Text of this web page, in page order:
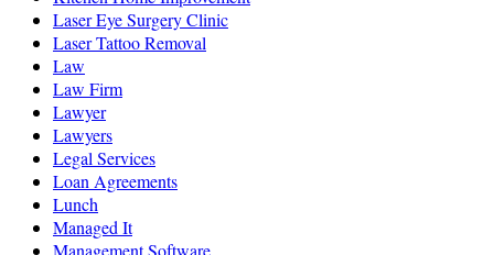
Laser Eye Surgery Clinic
Laser Tattoo Removal
Law
Law Firm
Lawyer
Lawyers
Legal Services
Loan Agreements
Lunch
Managed It
Management Software